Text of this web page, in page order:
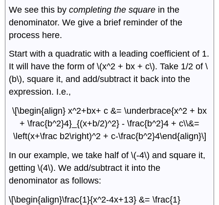
We see this bycompleting the square in the
denominator. We give a brief reminder of the
process here.
Start with a quadratic with a leading coefficient of 1.
It will have the form of \(x^2 + bx + c\). Take 1/2 of \
(b\), square it, and add/subtract it back into the
expression. I.e.,
\[\begin{align} x^2+bx+ c &= \underbrace{x^2 + bx
+ \frac{b^2}4}_{(x+b/2)^2} - \frac{b^2}4 + c\\&=
\left(x+\frac b2\right)^2 + c-\frac{b^2}4\end{align}\]
In our example, we take half of \(-4\) and square it,
getting \(4\). We add/subtract it into the
denominator as follows:
\[\begin{align}\frac{1}{x^2-4x+13} &= \frac{1}